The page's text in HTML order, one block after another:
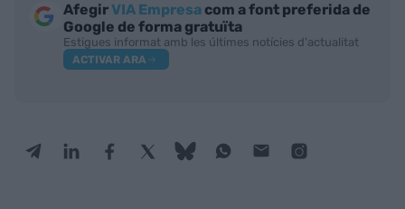
AfegirVIA Empresa com a font preferida de
Google de forma gratuïta
Estigues informat amb les últimes notícies d'actualitat
ACTIVAR ARA